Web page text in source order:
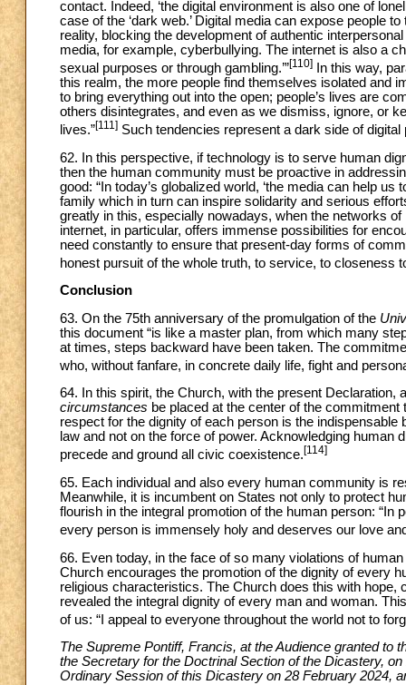
contact. Indeed, ‘the digital environment is also one of
case of the ‘dark web.’ Digital media can expose people
reality, blocking the development of authentic
media, for example, cyberbullying. The internet is also a
sexual purposes or through gambling.’”[110]
In this way,
this realm, the more people find themselves isolated and
to bring everything out into the open; people’s lives are
others disintegrates, and even as we dismiss, ignore, or
lives.”[111] Such tendencies represent a dark side of digital
62. In this perspective, if technology is to serve human
then the human community must be proactive in
good: “In today’s globalized world, ‘the media can help
family which in turn can inspire solidarity and serious
greatly in this, especially nowadays, when the networks
internet, in particular, offers immense possibilities for
need constantly to ensure that present-day forms of
honest pursuit of the whole truth, to service, to closeness
Conclusion
63. On the 75th anniversary of the promulgation of the
this document “is like a master plan, from which many
at times, steps backward have been taken. The
who, without fanfare, in concrete daily life, fight and
64. In this spirit, the Church, with the present Declaration,
circumstances be placed at the center of the
respect for the dignity of each person is the
law and not on the force of power. Acknowledging
precede and ground all civic coexistence.[114]
65. Each individual and also every human community is
Meanwhile, it is incumbent on States not only to protect
flourish in the integral promotion of the human person: “In
every person is immensely holy and deserves our love and
66. Even today, in the face of so many violations of
Church encourages the promotion of the dignity of every
religious characteristics. The Church does this with
revealed the integral dignity of every man and woman.
of us: “I appeal to everyone throughout the world not to
The Supreme Pontiff, Francis, at the Audience granted to
the Secretary for the Doctrinal Section of the Dicastery,
Ordinary Session of this Dicastery on 28 February 2024,